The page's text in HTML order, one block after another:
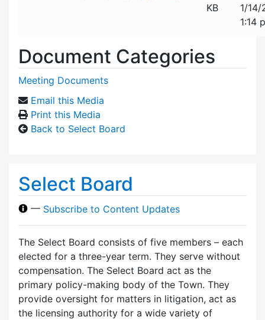
KB
1/
1:14
Document Categories
Meeting Documents
Email this Media
Print this Media
Back to Select Board
Select Board
— Subscribe to Content Updates
The Select Board consists of five members – each
elected for a three-year term. They serve without
compensation. The Select Board act as the
primary policy-making body of the Town. They
provide oversight for matters in litigation, act as
the licensing authority for a wide variety of